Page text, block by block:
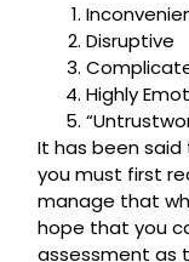
Disruptive
Highly
It has been
you must first
manage that
hope that you
assessment as